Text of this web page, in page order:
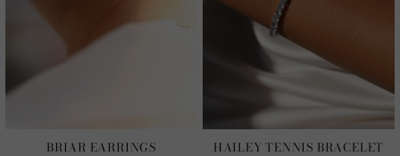
BRIAR EARRINGS HAILEY TENNIS BRACELET